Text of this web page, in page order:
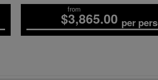
from
$3,865.00 per